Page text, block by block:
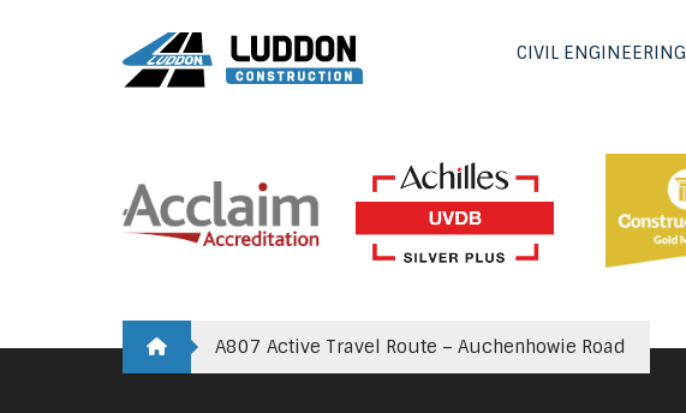
CIVIL ENGINEERING
A807 Active Travel Route – Auchenhowie Road